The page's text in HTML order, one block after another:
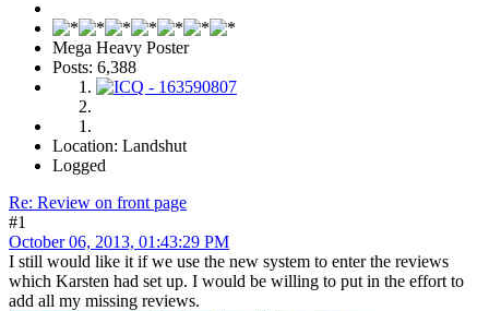
Mega Heavy Poster
Posts: 6,388
Location: Landshut
Logged
Re: Review on front page
#1
October 06, 2013, 01:43:29 PM
I still would like it if we use the new system to enter the reviews
which Karsten had set up. I would be willing to put in the effort to
add all my missing reviews.